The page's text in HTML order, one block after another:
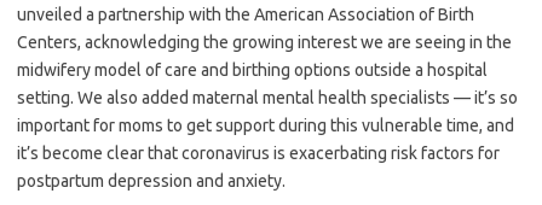
unveiled a partnership with the American Association of Birth
Centers, acknowledging the growing interest we are seeing in the
midwifery model of care and birthing options outside a hospital
setting. We also added maternal mental health specialists — it’s so
important for moms to get support during this vulnerable time, and
it’s become clear that coronavirus is exacerbating risk factors for
postpartum depression and anxiety.